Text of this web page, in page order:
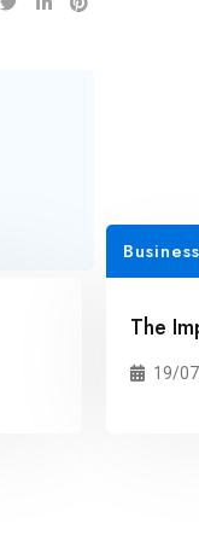
The
19/